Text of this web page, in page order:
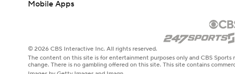
Mobile Apps
© 2026 CBS Interactive Inc. All rights reserved.
The content on this site is for entertainment purposes only and CBS
change. There is no gambling offered on this site. This site contains